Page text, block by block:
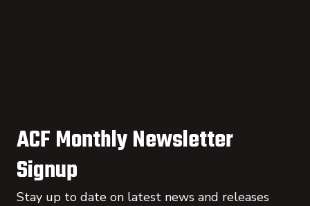
ACF Monthly Newsletter
Signup
Stay up to date on latest news and releases